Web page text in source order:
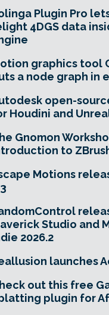
Plugin Pro
4DGS data
graphics tool
a node graph in
open-
Houdini and
Gnomon
to
Motions
Studio and
2026.2
launches
out this free
plugin for